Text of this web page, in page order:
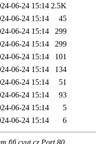
06-24 15:14 2.5K
06-24 15:14
45
06-24 15:14
299
06-24 15:14
299
06-24 15:14
101
06-24 15:14
134
06-24 15:14
51
06-24 15:14
93
06-24 15:14
5
06-24 15:14 6